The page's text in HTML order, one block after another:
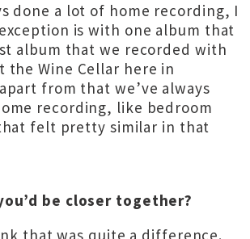
done a lot of home recording, I
is with one album that
album that we recorded with
the Wine Cellar here in
from that we’ve always
recording, like bedroom
felt pretty similar in that
be closer together?
that was quite a difference.